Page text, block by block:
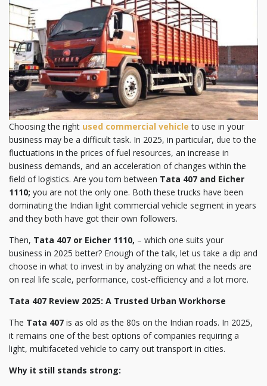
Choosing the right used commercial vehicle to use in your
business may be a difficult task. In 2025, in particular, due to the
fluctuations in the prices of fuel resources, an increase in
business demands, and an acceleration of changes within the
field of logistics. Are you torn between Tata 407 and Eicher
1110; you are not the only one. Both these trucks have been
dominating the Indian light commercial vehicle segment in years
and they both have got their own followers.
Then, Tata 407 or Eicher 1110, – which one suits your
business in 2025 better? Enough of the talk, let us take a dip and
choose in what to invest in by analyzing on what the needs are
on real life scale, performance, cost-efficiency and a lot more.
Tata 407 Review 2025: A Trusted Urban Workhorse
The Tata 407 is as old as the 80s on the Indian roads. In 2025,
it remains one of the best options of companies requiring a
light, multifaceted vehicle to carry out transport in cities.
Why it still stands strong: